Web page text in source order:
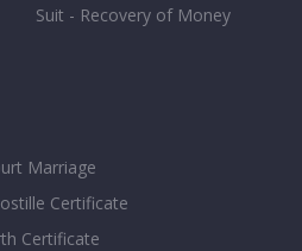
Suit - Recovery of Money
Marriage
Certificate
Certificate